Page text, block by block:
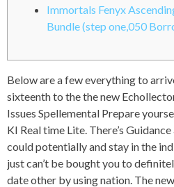
Immortals Fenyx
Bundle (step one,050
Below are a few everything to
sixteenth to the the new
Issues Spellemental Prepare
KI Real time Lite. There’s
could potentially and stay in the
just can’t be bought you to
date other by using nation. The